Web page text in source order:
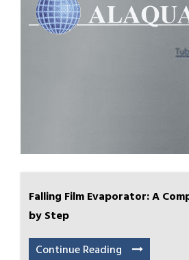
Falling Film Evaporator: A
by Step
Continue Reading